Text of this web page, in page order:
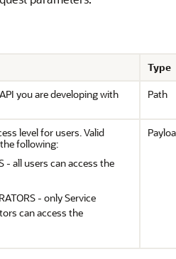
Type
you are developing with
Path
level for users. Valid
following:
- all users can access the
- only Service
can access the